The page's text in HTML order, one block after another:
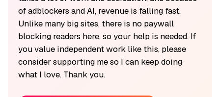
of adblockers and AI, revenue is falling fast.
Unlike many big sites, there is no paywall
blocking readers here, so your help is needed. If
you value independent work like this, please
consider supporting me so I can keep doing
what I love. Thank you.